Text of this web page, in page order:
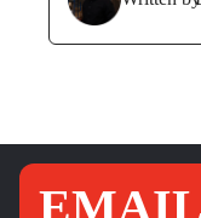
EMAIL